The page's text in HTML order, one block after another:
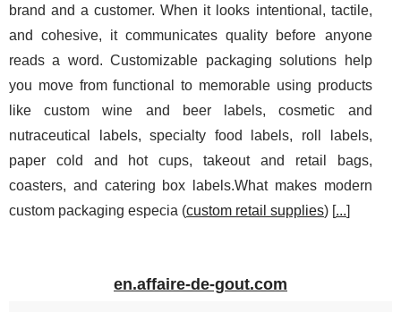
brand and a customer. When it looks intentional, tactile,
and cohesive, it communicates quality before anyone
reads a word. Customizable packaging solutions help
you move from functional to memorable using products
like custom wine and beer labels, cosmetic and
nutraceutical labels, specialty food labels, roll labels,
paper cold and hot cups, takeout and retail bags,
coasters, and catering box labels.What makes modern
custom packaging especia (custom retail supplies) [...]
en.affaire-de-gout.com